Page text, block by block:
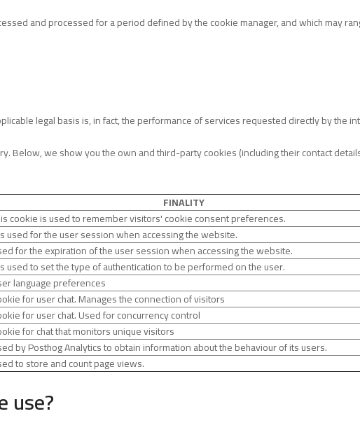
and processed for a period defined by the cookie manager, and which may
legal basis is, in fact, the performance of services requested directly by the
Below, we show you the own and third-party cookies (including their contact
FINALITY
cookie is used to remember visitors' cookie consent preferences.
used for the user session when accessing the website.
for the expiration of the user session when accessing the website.
used to set the type of authentication to be performed on the user.
language preferences
for user chat. Manages the connection of visitors
for user chat. Used for concurrency control
for chat that monitors unique visitors
by Posthog Analytics to obtain information about the behaviour of its users.
to store and count page views.
use?